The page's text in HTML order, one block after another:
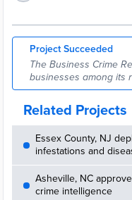
Project Succeeded
The Business Crime
businesses among its
Related Projects
Essex County, NJ
infestations and
Asheville, NC
crime intelligence